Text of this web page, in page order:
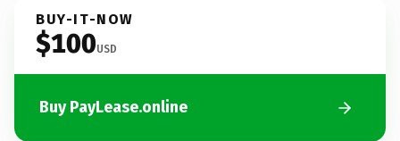
BUY-IT-NOW
$100USD
Buy PayLease.online